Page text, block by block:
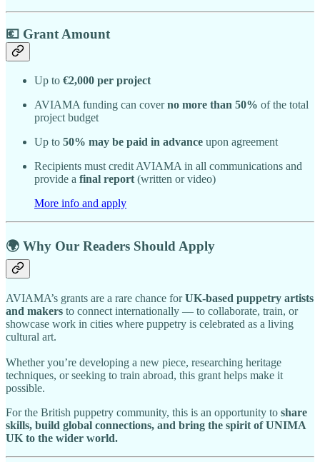
💶 Grant Amount
Up to €2,000 per project
AVIAMA funding can coverno more than 50% of the total
project budget
Up to 50% may be paid in advance upon agreement
Recipients must credit AVIAMA in all communications and
provide a final report (written or video)
More info and apply
🌍 Why Our Readers Should Apply
AVIAMA’s grants are a rare chance forUK-based puppetry artists
and makers to connect internationally — to collaborate, train, or
showcase work in cities where puppetry is celebrated as a living
cultural art.
Whether you’re developing a new piece, researching heritage
techniques, or seeking to train abroad, this grant helps make it
possible.
For the British puppetry community, this is an opportunity to share
skills, build global connections, and bring the spirit of UNIMA
UK to the wider world.